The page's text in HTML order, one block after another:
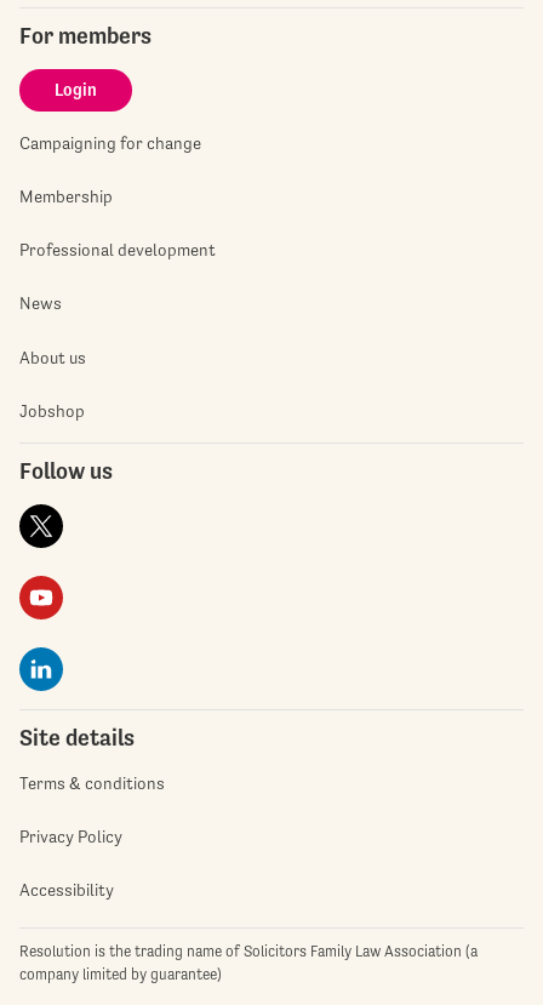
For members
Login
Campaigning for change
Membership
Professional development
News
About us
Jobshop
Follow us
Site details
Terms & conditions
Privacy Policy
Accessibility
Resolution is the trading name of Solicitors Family Law Association (a
company limited by guarantee)